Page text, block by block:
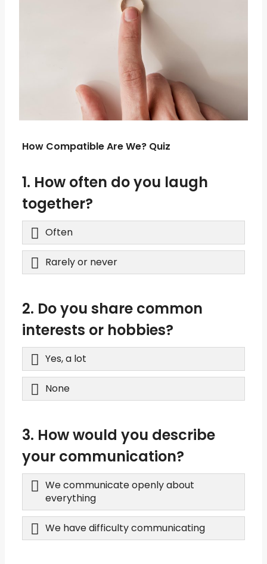
How Compatible Are We? Quiz
1. How often do you laugh
together?
Often
Rarely or never
2. Do you share common
interests or hobbies?
Yes, a lot
None
3. How would you describe
your communication?
We communicate openly about
everything
We have difficulty communicating